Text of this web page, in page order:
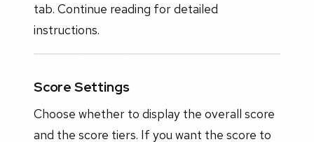
tab. Continue reading for detailed
instructions.
Score Settings
Choose whether to display the overall score
and the score tiers. If you want the score to